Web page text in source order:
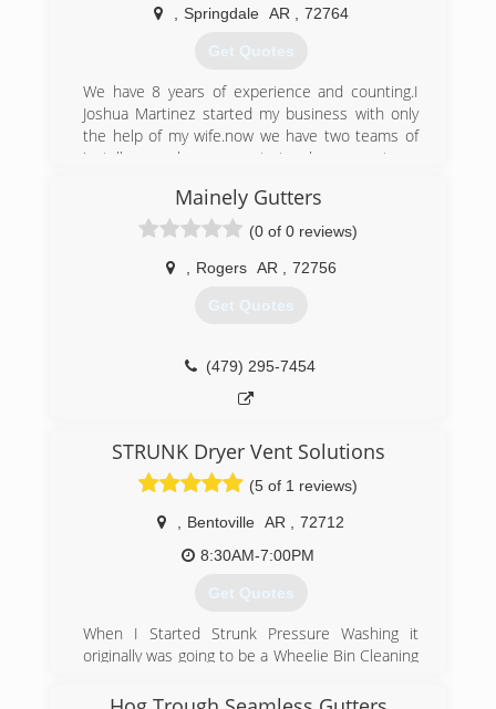
(479) 249-2244
Springdale AR 72764
Get Quotes
We have 8 years of experience and counting.I
Joshua Martinez started my business with only
the help of my wife.now we have two teams of
installers .we have grown to teach our new team
installing a seamless gutter system
(479) 770-4926
Mainely Gutters
(0 of 0 reviews)
Rogers AR 72756
Get Quotes
(479) 295-7454
STRUNK Dryer Vent Solutions
(5 of 1 reviews)
Bentoville AR
72712
8:30AM-7:00PM
Get Quotes
When I Started Strunk Pressure Washing it
originally was going to be a Wheelie Bin Cleaning
that are set out on the street every week. I